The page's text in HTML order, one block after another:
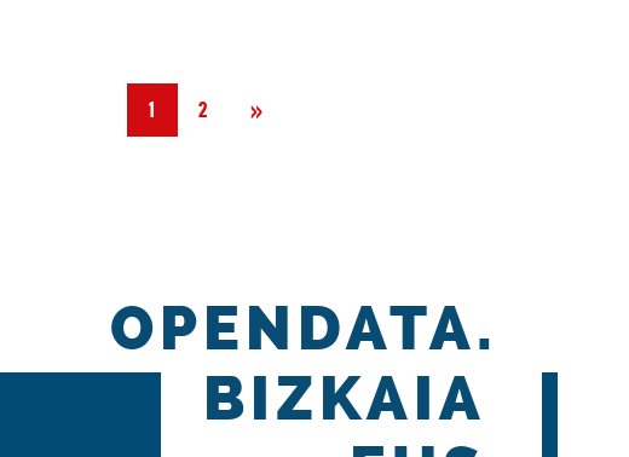
1 2 »
OPENDATA.
BIZKAIA